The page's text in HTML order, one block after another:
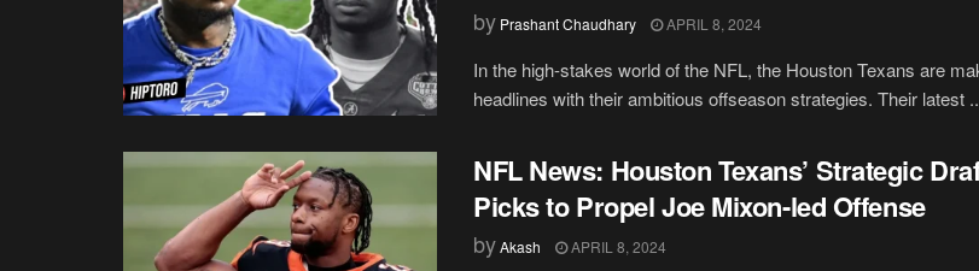
by Prashant Chaudhary APRIL 8, 2024
In the high-stakes world of the NFL, the Houston Texans are
headlines with their ambitious offseason strategies. Their latest
NFL News: Houston Texans’ Strategic
Picks to Propel Joe Mixon-led Offense
byAkash APRIL 8, 2024